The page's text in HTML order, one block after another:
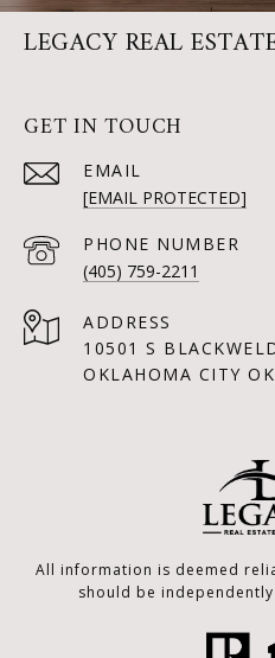
LEGACY REAL
GET IN TOUCH
EMAIL
[EMAIL PROTECTED]
PHONE NUMBER
(405) 759-2211
ADDRESS
10501 S
OKLAHOMA CITY
All information is deemed
should be